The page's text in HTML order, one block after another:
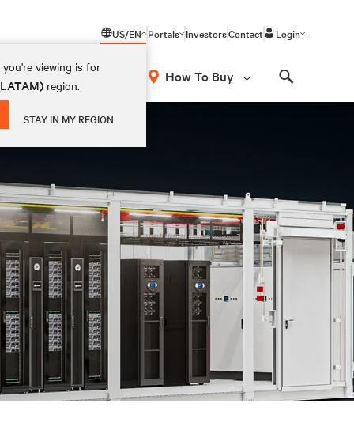
US/EN
you're viewing is for
region.
STAY IN MY REGION
Portals InvestorsContact Login
How To Buy